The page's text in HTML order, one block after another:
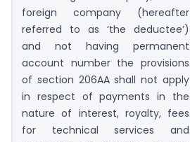
foreign company (hereafter
referred to as ‘the deductee’)
and not having permanent
account number the provisions
of section 206AA shall not apply
in respect of payments in the
nature of interest, royalty, fees
for technical services and